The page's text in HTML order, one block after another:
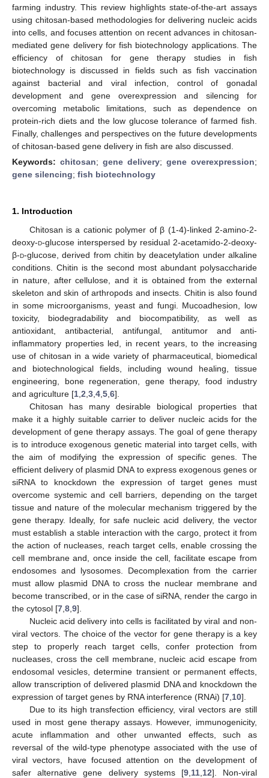
farming industry. This review highlights state-of-the-art assays
using chitosan-based methodologies for delivering nucleic acids
into cells, and focuses attention on recent advances in chitosan-
mediated gene delivery for fish biotechnology applications. The
efficiency of chitosan for gene therapy studies in fish
biotechnology is discussed in fields such as fish vaccination
against bacterial and viral infection, control of gonadal
development and gene overexpression and silencing for
overcoming metabolic limitations, such as dependence on
protein-rich diets and the low glucose tolerance of farmed fish.
Finally, challenges and perspectives on the future developments
of chitosan-based gene delivery in fish are also discussed.
Keywords: chitosan; gene delivery; gene overexpression;
gene silencing; fish biotechnology
1. Introduction
Chitosan is a cationic polymer of β (1-4)-linked 2-amino-2-
deoxy-d-glucose interspersed by residual 2-acetamido-2-deoxy-
β-d-glucose, derived from chitin by deacetylation under alkaline
conditions. Chitin is the second most abundant polysaccharide
in nature, after cellulose, and it is obtained from the external
skeleton and skin of arthropods and insects. Chitin is also found
in some microorganisms, yeast and fungi. Mucoadhesion, low
toxicity, biodegradability and biocompatibility, as well as
antioxidant, antibacterial, antifungal, antitumor and anti-
inflammatory properties led, in recent years, to the increasing
use of chitosan in a wide variety of pharmaceutical, biomedical
and biotechnological fields, including wound healing, tissue
engineering, bone regeneration, gene therapy, food industry
and agriculture [1 2 3 4 5 6].
Chitosan has many desirable biological properties that
make it a highly suitable carrier to deliver nucleic acids for the
development of gene therapy assays. The goal of gene therapy
is to introduce exogenous genetic material into target cells, with
the aim of modifying the expression of specific genes. The
efficient delivery of plasmid DNA to express exogenous genes or
siRNA to knockdown the expression of target genes must
overcome systemic and cell barriers, depending on the target
tissue and nature of the molecular mechanism triggered by the
gene therapy. Ideally, for safe nucleic acid delivery, the vector
must establish a stable interaction with the cargo, protect it from
the action of nucleases, reach target cells, enable crossing the
cell membrane and, once inside the cell, facilitate escape from
endosomes and lysosomes. Decomplexation from the carrier
must allow plasmid DNA to cross the nuclear membrane and
become transcribed, or in the case of siRNA, render the cargo in
the cytosol [7 8 9].
Nucleic acid delivery into cells is facilitated by viral and non-
viral vectors. The choice of the vector for gene therapy is a key
step to properly reach target cells, confer protection from
nucleases, cross the cell membrane, nucleic acid escape from
endosomal vesicles, determine transient or permanent effects,
allow transcription of delivered plasmid DNA and knockdown the
expression of target genes by RNA interference (RNAi) [7 10].
Due to its high transfection efficiency, viral vectors are still
used in most gene therapy assays. However, immunogenicity,
acute inflammation and other unwanted effects, such as
reversal of the wild-type phenotype associated with the use of
viral vectors, have focused attention on the development of
safer alternative gene delivery systems [9, 11, 12]. Non-viral